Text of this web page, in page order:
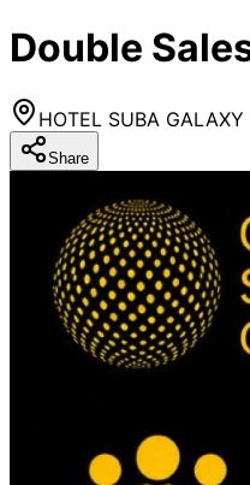
Double
HOTEL SUBA GALAXY
Share